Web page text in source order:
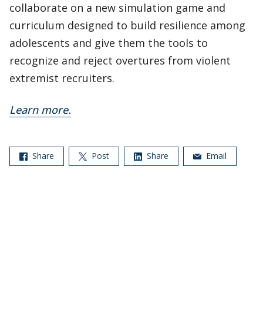
collaborate on a new simulation game and
curriculum designed to build resilience among
adolescents and give them the tools to
recognize and reject overtures from violent
extremist recruiters.
Learn more.
Share Post Share Email